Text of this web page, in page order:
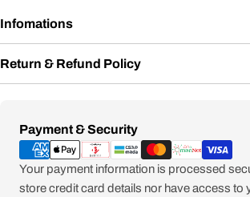
Infomations
Return & Refund Policy
Payment & Security
Payment
methods
Your payment information is processed
store credit card details nor have access to